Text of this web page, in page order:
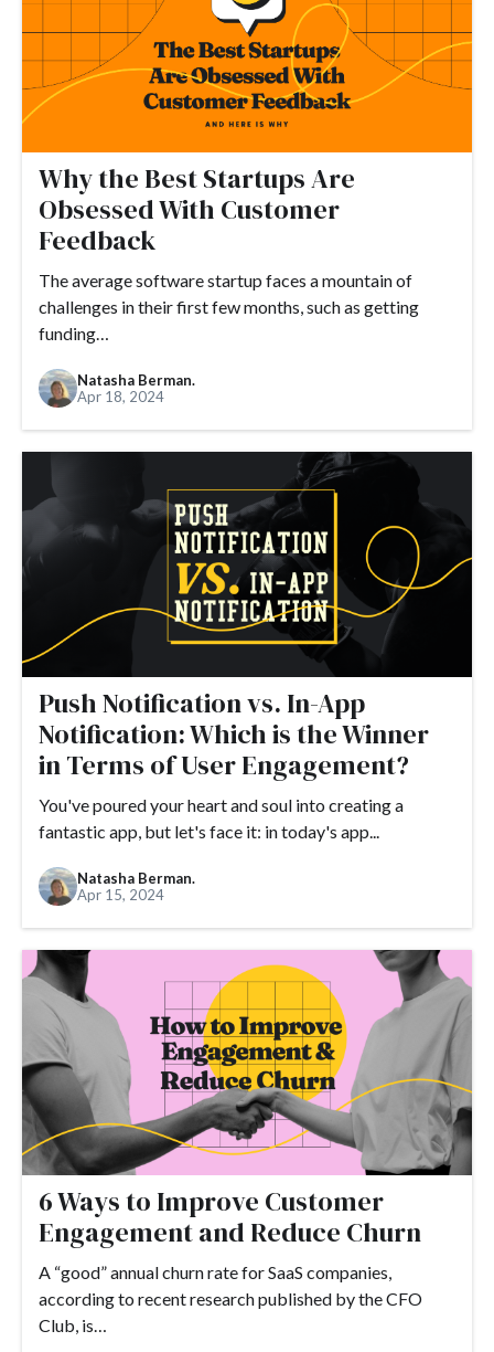
Why the Best Startups Are
Obsessed With Customer
Feedback
The average software startup faces a mountain of
challenges in their first few months, such as getting
funding…
Natasha Berman.
Apr 18, 2024
Push Notification vs. In-App
Notification: Which is the Winner
in Terms of User Engagement?
You've poured your heart and soul into creating a
fantastic app, but let's face it: in today's app...
Natasha Berman.
Apr 15, 2024
6 Ways to Improve Customer
Engagement and Reduce Churn
A “good” annual churn rate for SaaS companies,
according to recent research published by the CFO
Club, is…